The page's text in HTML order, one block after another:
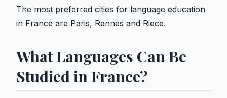
The most preferred cities for language education
in France are Paris, Rennes and Riece.
What Languages ​​Can Be
Studied in France?